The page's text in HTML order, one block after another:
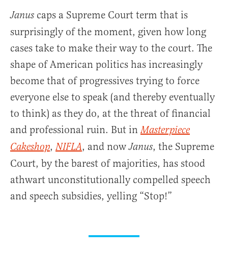
Janus caps a Supreme Court term that is
surprisingly of the moment, given how long
cases take to make their way to the court. The
shape of American politics has increasingly
become that of progressives trying to force
everyone else to speak (and thereby eventually
to think) as they do, at the threat of financial
and professional ruin. But inMasterpiece
Cakeshop,NIFLA, and nowJanus, the Supreme
Court, by the barest of majorities, has stood
athwart unconstitutionally compelled speech
and speech subsidies, yelling “Stop!”